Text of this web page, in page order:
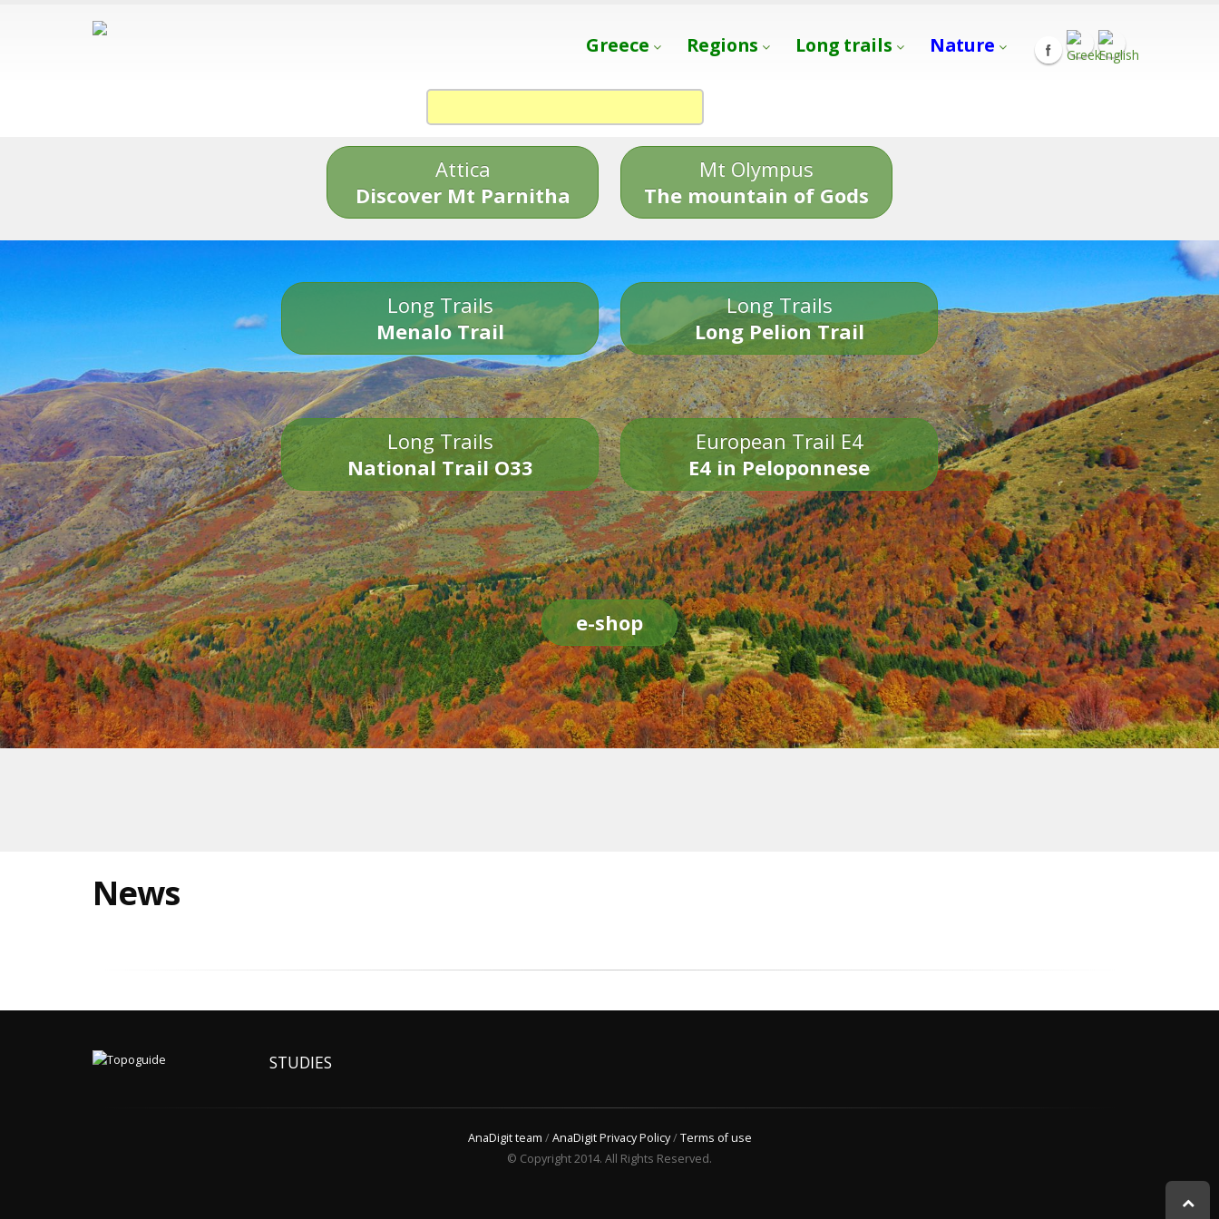
Greece Regions Long trails Nature
Attica
Discover Mt Parnitha
Mt Olympus
The mountain of Gods
Long Trails
Menalo Trail
Long Trails
Long Pelion Trail
Long Trails
National Trail O33
European Trail E4
E4 in Peloponnese
e-shop
News
STUDIES
AnaDigit team /AnaDigit Privacy Policy/Terms of use
© Copyright 2014. All Rights Reserved.